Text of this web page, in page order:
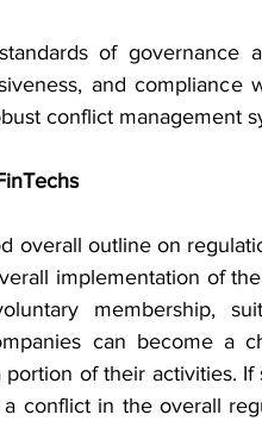
of governance
and compliance
conflict management
overall outline on
implementation of
membership,
can become a
of their activities.
conflict in the overall